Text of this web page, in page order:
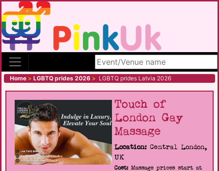
Search site
Home > LGBTQ prides 2026 > LGBTQ prides Latvia 2026
Touch of
London Gay
Massage
Location: Central London,
UK
Cost:Massage prices start at